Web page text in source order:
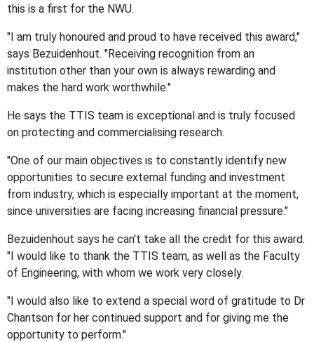
this is a first for the NWU.
"I am truly honoured and proud to have received this award,"
says Bezuidenhout. "Receiving recognition from an
institution other than your own is always rewarding and
makes the hard work worthwhile."
He says the TTIS team is exceptional and is truly focused
on protecting and commercialising research.
"One of our main objectives is to constantly identify new
opportunities to secure external funding and investment
from industry, which is especially important at the moment,
since universities are facing increasing financial pressure."
Bezuidenhout says he can't take all the credit for this award.
"I would like to thank the TTIS team, as well as the Faculty
of Engineering, with whom we work very closely.
"I would also like to extend a special word of gratitude to Dr
Chantson for her continued support and for giving me the
opportunity to perform."